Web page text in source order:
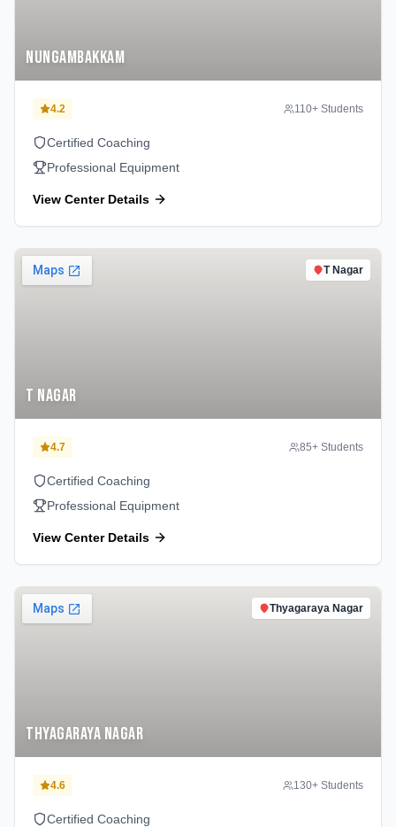
Nungambakkam
4.2 110+ Students
Certified Coaching
Professional Equipment
View Center Details
T Nagar
T Nagar
4.7 85+ Students
Certified Coaching
Professional Equipment
View Center Details
Thyagaraya Nagar
Thyagaraya Nagar
4.6 130+ Students
Certified Coaching